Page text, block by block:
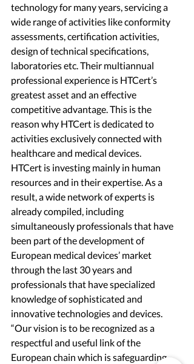
technology for many years, servicing a
wide range of activities like conformity
assessments, certification activities,
design of technical specifications,
laboratories etc. Their multiannual
professional experience is HTCert’s
greatest asset and an effective
competitive advantage. This is the
reason why HTCert is dedicated to
activities exclusively connected with
healthcare and medical devices.
HTCert is investing mainly in human
resources and in their expertise. As a
result, a wide network of experts is
already compiled, including
simultaneously professionals that have
been part of the development of
European medical devices’ market
through the last 30 years and
professionals that have specialized
knowledge of sophisticated and
innovative technologies and devices.
“Our vision is to be recognized as a
respectful and useful link of the
European chain which is safeguarding